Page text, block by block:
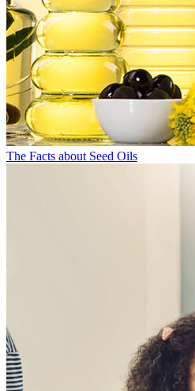
The Facts about Seed Oils